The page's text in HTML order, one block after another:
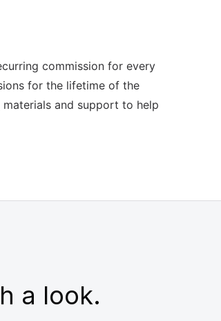
commission for every
for the lifetime of the
and support to help
a look.